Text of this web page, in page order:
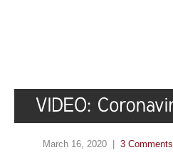
March 16, 2020 | 3 Comments